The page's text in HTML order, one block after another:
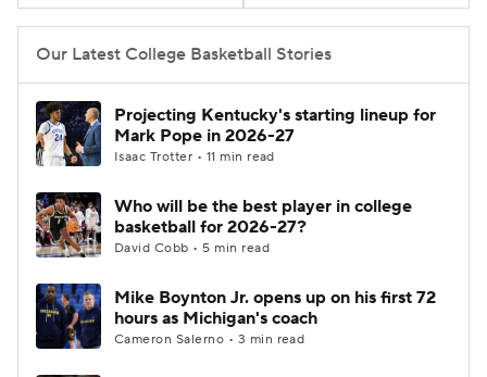
Women's BB NBA Draft
Prospect Rankings
2026 Top Classes CBS Sports Classic
College Shop
Our Latest College Basketball Stories
Projecting Kentucky's starting lineup for
Mark Pope in 2026-27
Isaac Trotter • 11 min read
Who will be the best player in college
basketball for 2026-27?
David Cobb • 5 min read
Mike Boynton Jr. opens up on his first 72
hours as Michigan's coach
Cameron Salerno • 3 min read